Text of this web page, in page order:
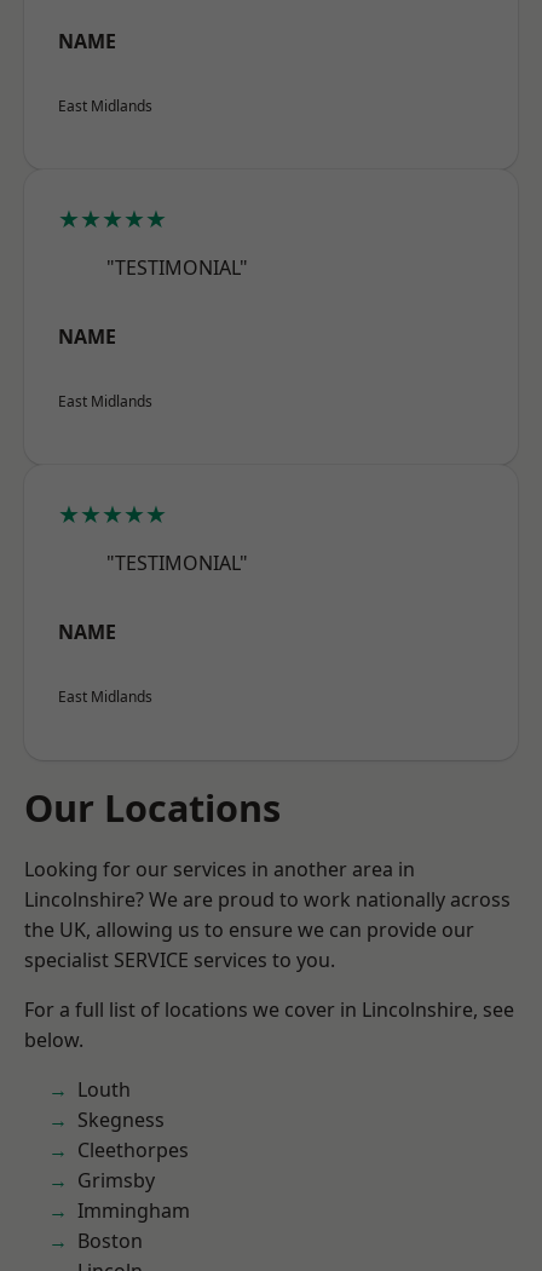
NAME
East Midlands
★★★★★
"TESTIMONIAL"
NAME
East Midlands
★★★★★
"TESTIMONIAL"
NAME
East Midlands
Our Locations
Looking for our services in another area in
Lincolnshire? We are proud to work nationally across
the UK, allowing us to ensure we can provide our
specialist SERVICE services to you.
For a full list of locations we cover in Lincolnshire, see
below.
Louth
Skegness
Cleethorpes
Grimsby
Immingham
Boston